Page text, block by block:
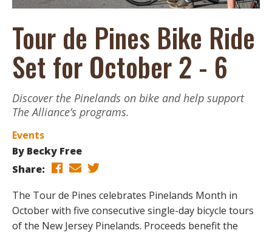
Tour de Pines Bike Ride
Set for October 2 - 6
Discover the Pinelands on bike and help support
The Alliance’s programs.
Events
By Becky Free
Share:
The Tour de Pines celebrates Pinelands Month in
October with five consecutive single-day bicycle tours
of the New Jersey Pinelands. Proceeds benefit the